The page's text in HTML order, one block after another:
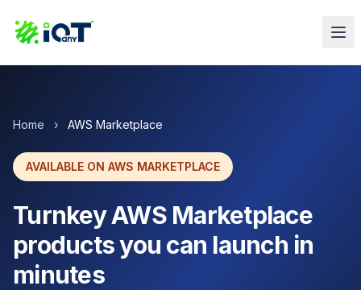
Home › AWS Marketplace
AVAILABLE ON AWS MARKETPLACE
Turnkey AWS Marketplace
products you can launch in
minutes